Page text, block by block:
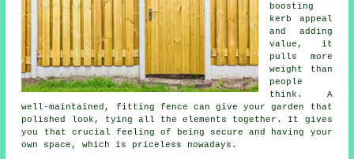
boosting
kerb appeal
and adding
value, it
pulls more
weight than
people
think. A
well-maintained, fitting fence can give your garden that
polished look, tying all the elements together. It gives
you that crucial feeling of being secure and having your
own space, which is priceless nowadays.